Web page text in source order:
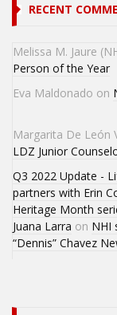
RECENT
Melissa M. Jaure
Person of the Year
Eva Maldonado on
Margarita De León
LDZ Junior
Q3 2022 Update -
partners with Erin
Heritage Month
Juana Larra on NHI
“Dennis” Chavez